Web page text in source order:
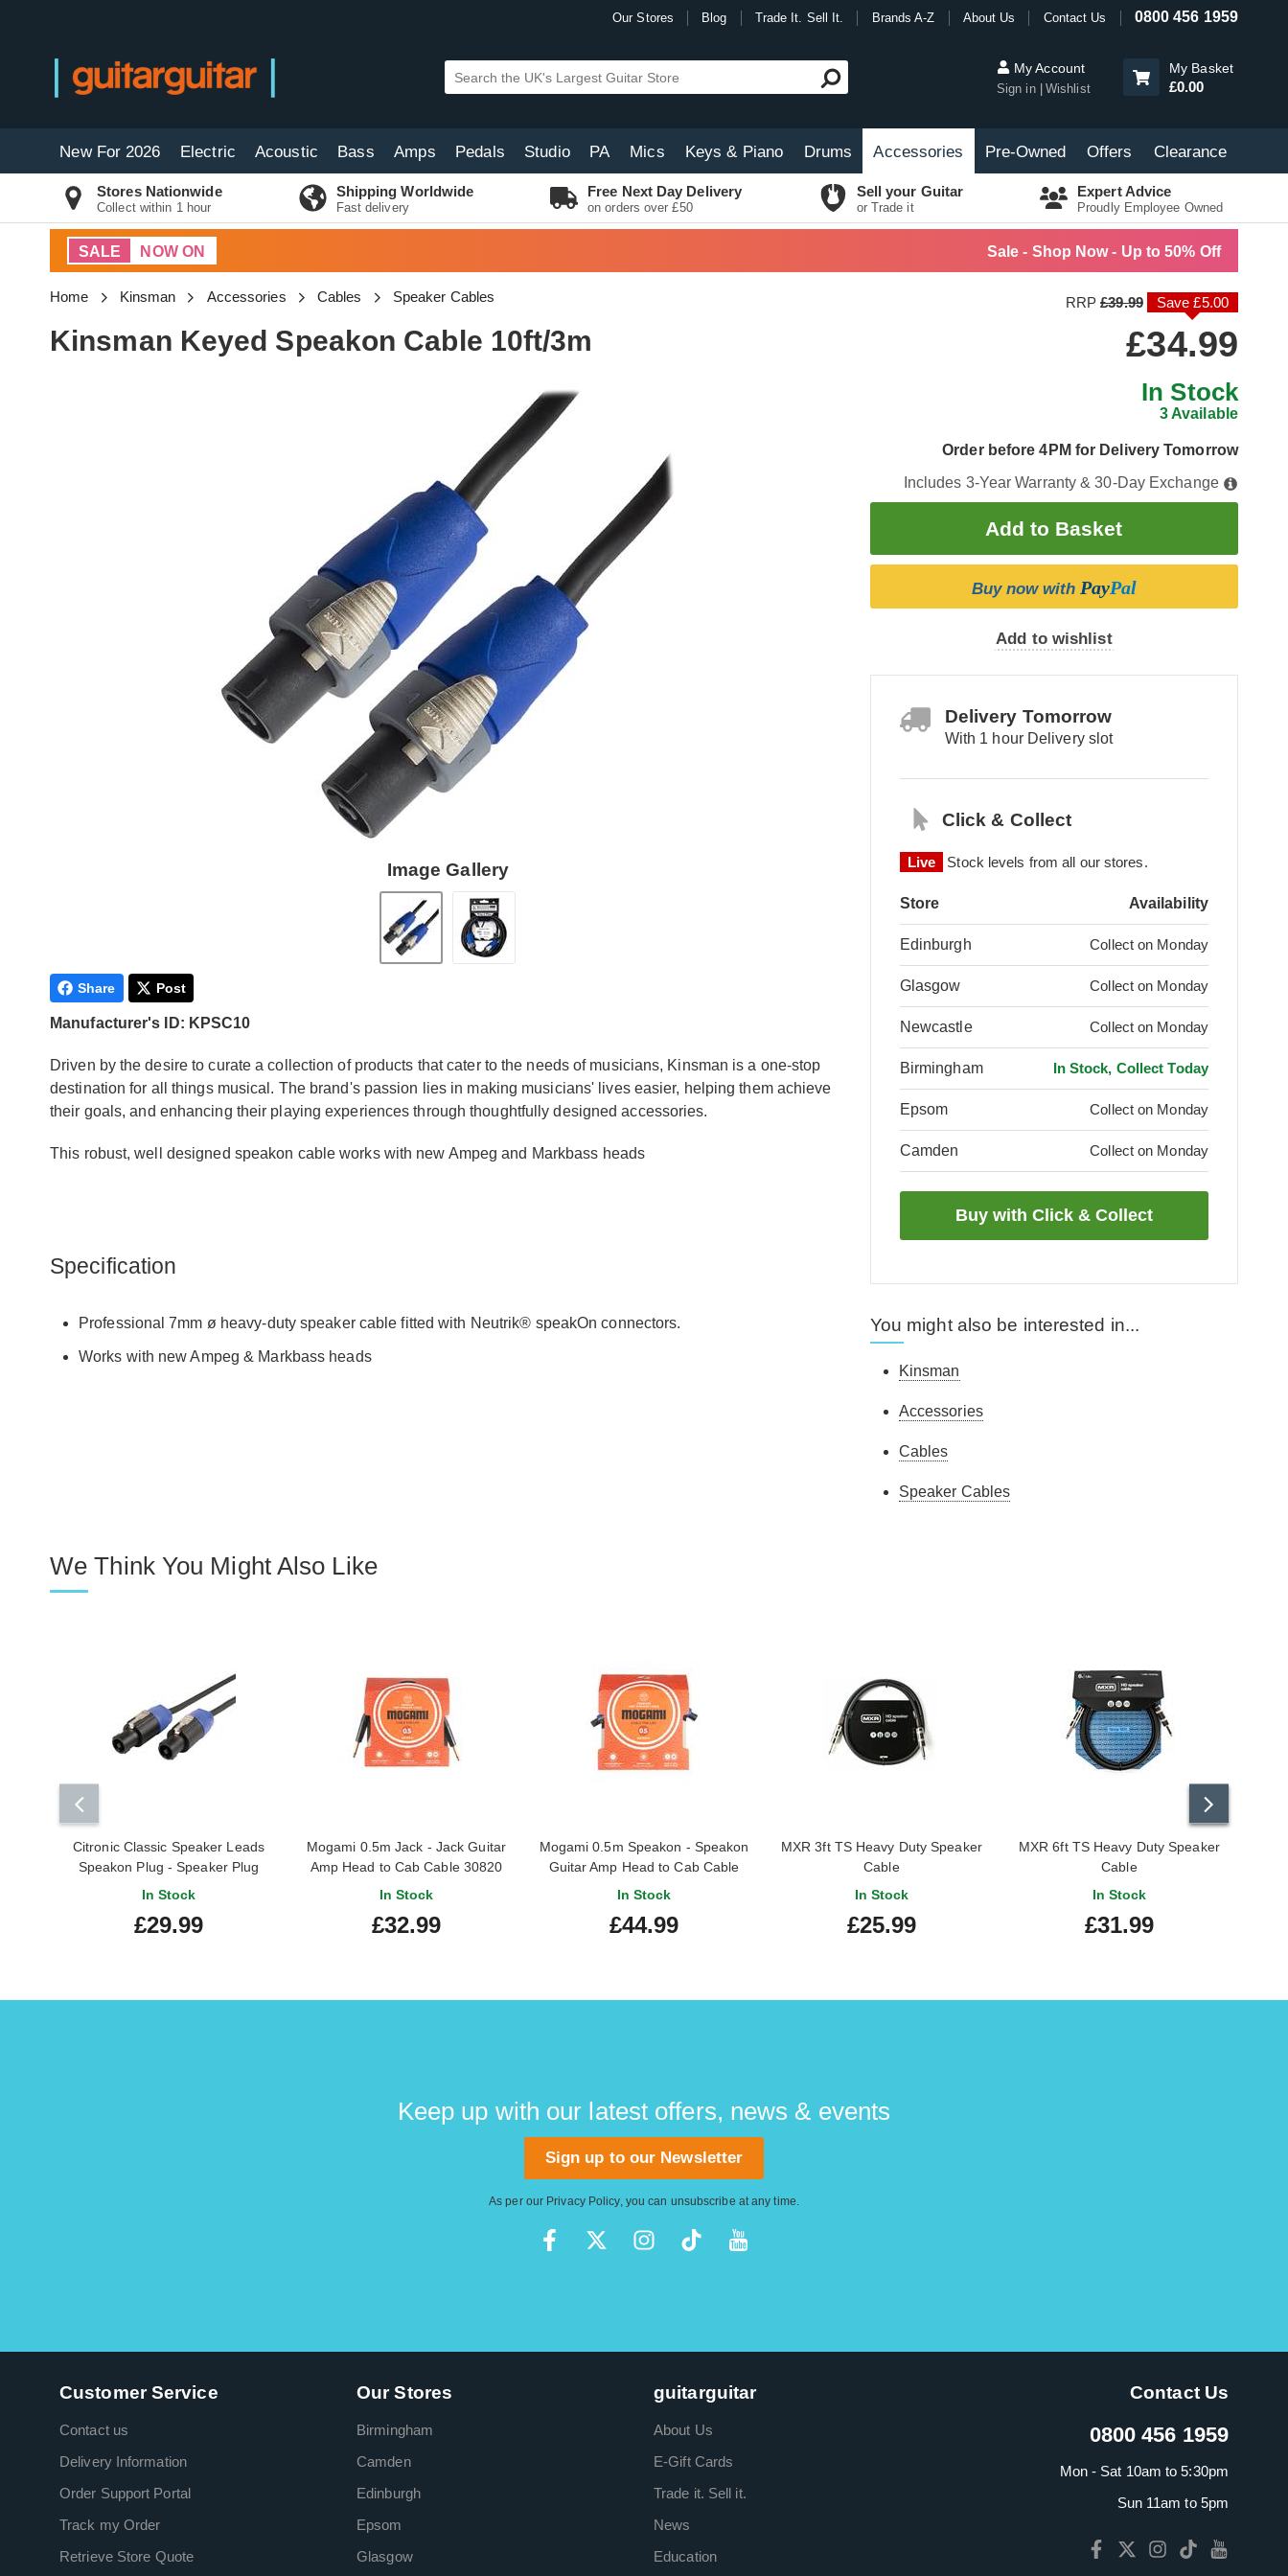
Our Stores Blog Trade It. Sell It. Brands A-Z About Us Contact Us 0800 456 1959
My Account
Sign in Wishlist
My Basket
£0.00
New For 2026 Electric Acoustic Bass Amps Pedals Studio PA Mics Keys & Piano Drums Accessories Pre-Owned Offers Clearance
Stores Nationwide
Collect within 1 hour
Shipping Worldwide
Fast delivery
Free Next Day Delivery
on orders over £50
Sell your Guitar
or Trade it
Expert Advice
Proudly Employee Owned
SALE NOW ON Sale - Shop Now - Up to 50% Off
Home Kinsman Accessories Cables Speaker Cables
Kinsman Keyed Speakon Cable 10ft/3m
Image Gallery
RRP£39.99 Save £5.00
£34.99
In Stock
3 Available
Order before 4PM for Delivery Tomorrow
Includes 3-Year Warranty & 30-Day Exchange
Buy now with PayPal
Add to wishlist
Delivery Tomorrow
With 1 hour Delivery slot
Click & Collect
Live Stock levels from all our stores.
Store Availability
Edinburgh Collect on Monday
Glasgow Collect on Monday
Newcastle Collect on Monday
Birmingham In Stock, Collect Today
Epsom Collect on Monday
Camden Collect on Monday
Share Post
Manufacturer's ID: KPSC10
Driven by the desire to curate a collection of products that cater to the needs of musicians, Kinsman is a one-stop
destination for all things musical. The brand's passion lies in making musicians' lives easier, helping them achieve
their goals, and enhancing their playing experiences through thoughtfully designed accessories.
This robust, well designed speakon cable works with new Ampeg and Markbass heads
Specification
Professional 7mm ø heavy-duty speaker cable fitted with Neutrik® speakOn connectors.
Works with new Ampeg & Markbass heads
You might also be interested in...
Kinsman
Accessories
Cables
Speaker Cables
We Think You Might Also Like
Citronic Classic Speaker Leads
Speakon Plug - Speaker Plug
20.0m
In Stock
£29.99
Mogami 0.5m Jack - Jack Guitar
Amp Head to Cab Cable 30820
In Stock
£32.99
Mogami 0.5m Speakon - Speakon
Guitar Amp Head to Cab Cable
31030
In Stock
£44.99
MXR 3ft TS Heavy Duty Speaker
Cable
In Stock
£25.99
MXR 6ft TS Heavy Duty Speaker
Cable
In Stock
£31.99
Keep up with our latest offers, news & events
Sign up to our Newsletter
As per our Privacy Policy, you can unsubscribe at any time.
Customer Service
Contact us
Delivery Information
Order Support Portal
Track my Order
Retrieve Store Quote
Our Stores
Birmingham
Camden
Edinburgh
Epsom
Glasgow
guitarguitar
About Us
E-Gift Cards
Trade it. Sell it.
News
Education
Contact Us
0800 456 1959
Mon - Sat 10am to 5:30pm
Sun 11am to 5pm